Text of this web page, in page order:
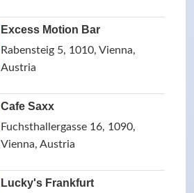
Excess Motion Bar
Rabensteig 5, 1010, Vienna,
Austria
Cafe Saxx
Fuchsthallergasse 16, 1090,
Vienna, Austria
Lucky's Frankfurt